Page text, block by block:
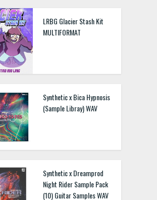
LRBG Glacier Stash Kit
MULTIFORMAT
Synthetic x Bica Hypnosis
(Sample Libray) WAV
Synthetic x Dreamprod
Night Rider Sample Pack
(10) Guitar Samples WAV